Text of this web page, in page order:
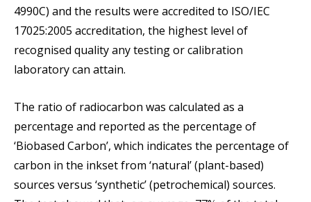
4990C) and the results were accredited to ISO/IEC
17025:2005 accreditation, the highest level of
recognised quality any testing or calibration
laboratory can attain.
The ratio of radiocarbon was calculated as a
percentage and reported as the percentage of
‘Biobased Carbon’, which indicates the percentage of
carbon in the inkset from ‘natural’ (plant-based)
sources versus ‘synthetic’ (petrochemical) sources.